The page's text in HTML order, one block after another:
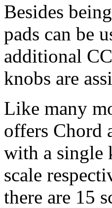
Besides
pads can be
additional
knobs are
Like many
offers Chord
with a single
scale
there are 15